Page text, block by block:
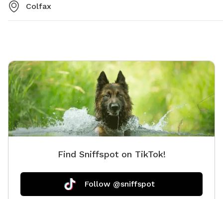
Colfax
Find Sniffspot on TikTok!
Follow @sniffspot